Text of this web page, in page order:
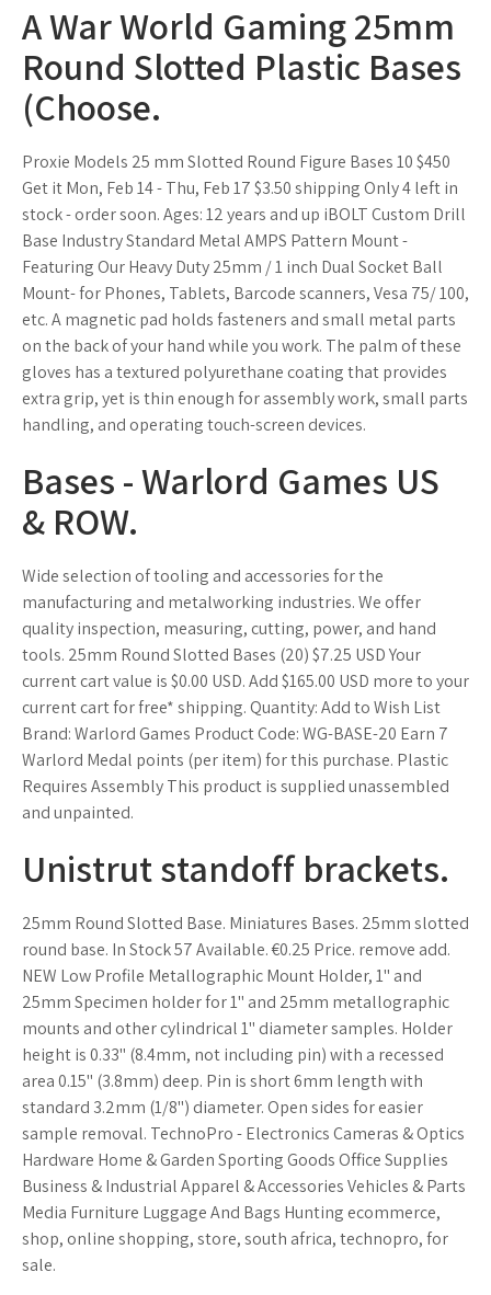
A War World Gaming 25mm
Round Slotted Plastic Bases
(Choose.
Proxie Models 25 mm Slotted Round Figure Bases 10 $450
Get it Mon, Feb 14 - Thu, Feb 17 $3.50 shipping Only 4 left in
stock - order soon. Ages: 12 years and up iBOLT Custom Drill
Base Industry Standard Metal AMPS Pattern Mount -
Featuring Our Heavy Duty 25mm / 1 inch Dual Socket Ball
Mount- for Phones, Tablets, Barcode scanners, Vesa 75/ 100,
etc. A magnetic pad holds fasteners and small metal parts
on the back of your hand while you work. The palm of these
gloves has a textured polyurethane coating that provides
extra grip, yet is thin enough for assembly work, small parts
handling, and operating touch-screen devices.
Bases - Warlord Games US
& ROW.
Wide selection of tooling and accessories for the
manufacturing and metalworking industries. We offer
quality inspection, measuring, cutting, power, and hand
tools. 25mm Round Slotted Bases (20) $7.25 USD Your
current cart value is $0.00 USD. Add $165.00 USD more to your
current cart for free* shipping. Quantity: Add to Wish List
Brand: Warlord Games Product Code: WG-BASE-20 Earn 7
Warlord Medal points (per item) for this purchase. Plastic
Requires Assembly This product is supplied unassembled
and unpainted.
Unistrut standoff brackets.
25mm Round Slotted Base. Miniatures Bases. 25mm slotted
round base. In Stock 57 Available. €0.25 Price. remove add.
NEW Low Profile Metallographic Mount Holder, 1" and
25mm Specimen holder for 1" and 25mm metallographic
mounts and other cylindrical 1" diameter samples. Holder
height is 0.33" (8.4mm, not including pin) with a recessed
area 0.15" (3.8mm) deep. Pin is short 6mm length with
standard 3.2mm (1/8") diameter. Open sides for easier
sample removal. TechnoPro - Electronics Cameras & Optics
Hardware Home & Garden Sporting Goods Office Supplies
Business & Industrial Apparel & Accessories Vehicles & Parts
Media Furniture Luggage And Bags Hunting ecommerce,
shop, online shopping, store, south africa, technopro, for
sale.